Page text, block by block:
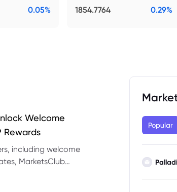
0.05% 1854.7764 0.29%
Welcome
Rewards
including welcome
MarketsClub
Popular